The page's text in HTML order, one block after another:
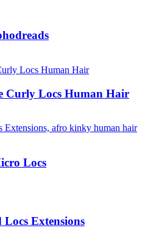
Curly Locs Human Hair
Locs
Extensions